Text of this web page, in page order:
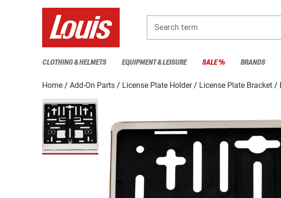
Search term
CLOTHING & HELMETS EQUIPMENT & LEISURE SALE % BRANDS
Home Add-On Parts License Plate Holder License Plate Bracket